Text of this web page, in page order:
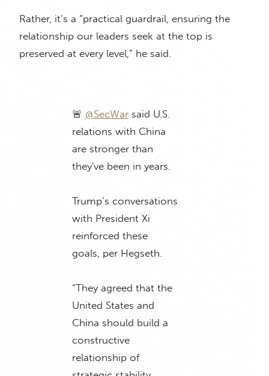
Rather, it’s a “practical guardrail, ensuring the
relationship our leaders seek at the top is
preserved at every level,” he said.
🚨 @SecWar said U.S.
relations with China
are stronger than
they've been in years.
Trump’s conversations
with President Xi
reinforced these
goals, per Hegseth.
“They agreed that the
United States and
China should build a
constructive
relationship of